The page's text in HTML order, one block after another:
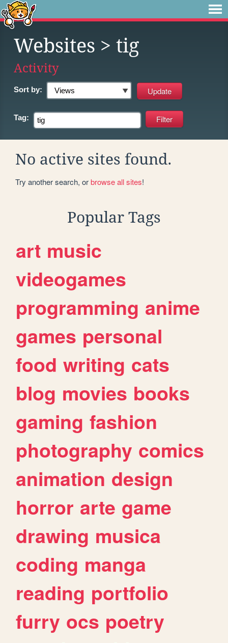
Websites > tig
Activity
Sort by:
Tag:
No active sites found.
Try another search, orbrowse all sites!
Popular Tags
art music
videogames
programming anime
games personal
food writing cats
blog movies books
gaming fashion
photography comics
animation design
horror arte game
drawing musica
coding manga
reading portfolio
furry ocs poetry